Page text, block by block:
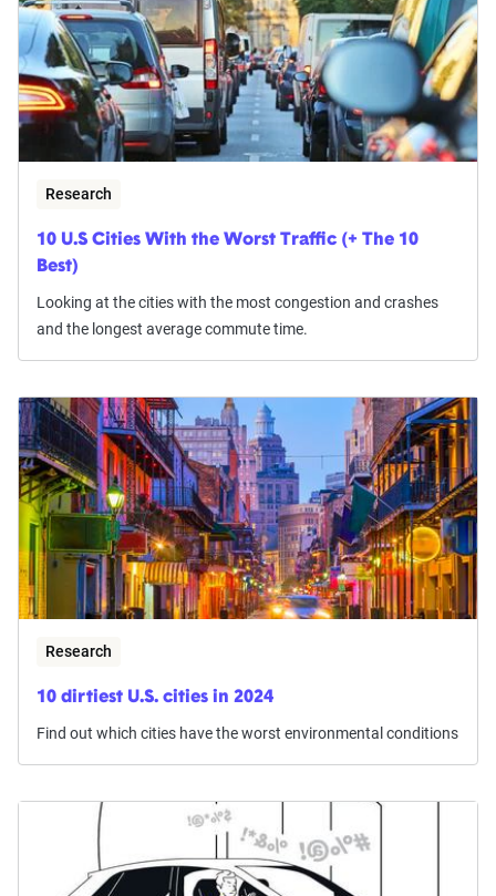
Research
10 U.S Cities With the Worst Traffic (+ The 10
Best)
Looking at the cities with the most congestion and crashes
and the longest average commute time.
Research
10 dirtiest U.S. cities in 2024
Find out which cities have the worst environmental conditions